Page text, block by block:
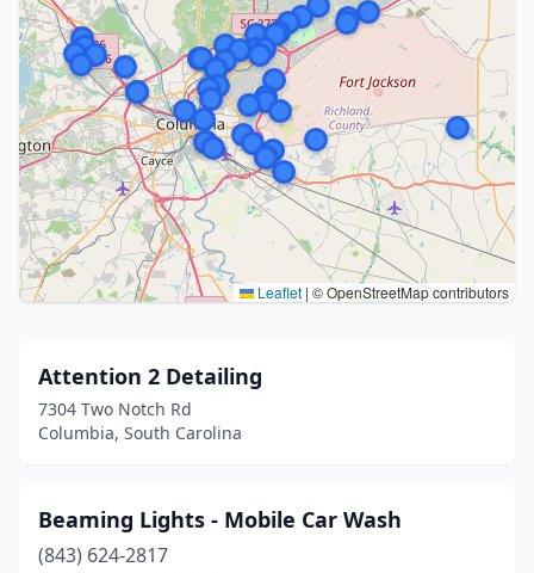
Leaflet | © OpenStreetMap contributors
Attention 2 Detailing
7304 Two Notch Rd
Columbia, South Carolina
Beaming Lights - Mobile Car Wash
(843) 624-2817